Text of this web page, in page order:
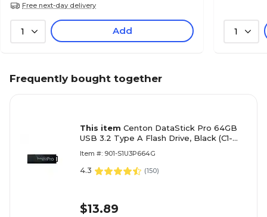
Free next-day delivery
1 Add 1
Frequently bought together
This item Centon DataStick Pro 64GB
USB 3.2 Type A Flash Drive, Black (C1-
Item #: 901-S1U3P664G
4.3 (150)
$13.89